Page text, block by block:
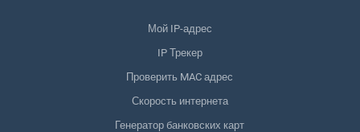
Мой IP-адрес
IP Трекер
Проверить MAC адрес
Скорость интернета
Генератор банковских карт